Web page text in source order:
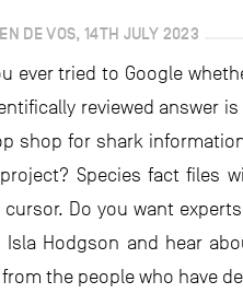
DE VOS, 14TH JULY 2023
ever tried to Google
reviewed answer
shop for shark
Species fact files
Do you want
Isla Hodgson and hear
the people who have